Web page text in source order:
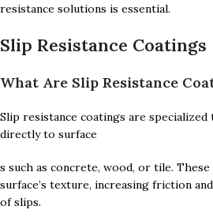
resistance solutions is essential.
Slip Resistance Coatings
What Are Slip Resistance
Slip resistance coatings are
directly to surface
s such as concrete, wood, or tile.
surface’s texture, increasing friction
of slips.